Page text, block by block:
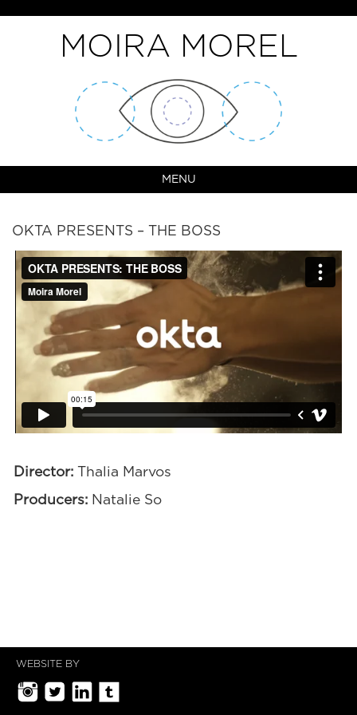
MOIRA MOREL
MENU
OKTA PRESENTS – THE BOSS
Director: Thalia Marvos
Producers: Natalie So
WEBSITE BY